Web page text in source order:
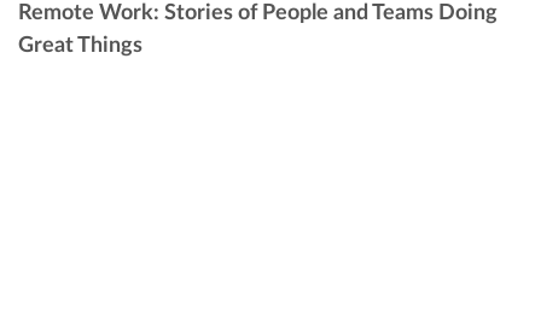
Remote Work: Stories of People and Teams Doing
Great Things